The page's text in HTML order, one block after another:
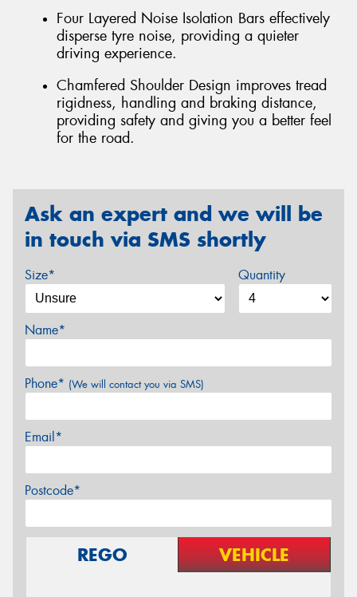
Four Layered Noise Isolation Bars effectively
disperse tyre noise, providing a quieter
driving experience.
Chamfered Shoulder Design improves tread
rigidness, handling and braking distance,
providing safety and giving you a better feel
for the road.
Ask an expert and we will be
in touch via SMS shortly
Size* Quantity
Name*
Phone* (We will contact you via SMS)
Email*
Postcode*
REGO VEHICLE